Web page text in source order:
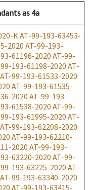
as 4a
KAT-99-193-63453-
2020 AT-99-193-
61196-2020 AT-99-
193-61198-2020 AT-
AT-99-193-61533-2020
AT-99-193-61535-
2020 AT-99-193-
61538-2020 AT-99-
193-61995-2020 AT-
AT-99-193-62208-2020
AT-99-193-62210-
2020 AT-99-193-
63220-2020 AT-99-
193-63225-2020 AT-
AT-99-193-63340-2020
AT-99-193-63415-